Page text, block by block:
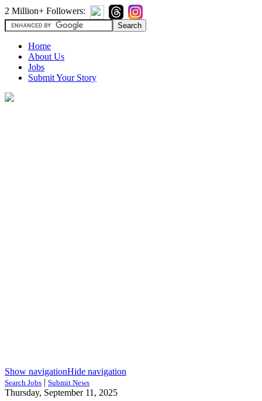
2 Million+ Followers:
Home
About Us
Jobs
Submit Your Story
Show navigationHide navigation
Search Jobs | Submit News
Thursday, September 11, 2025